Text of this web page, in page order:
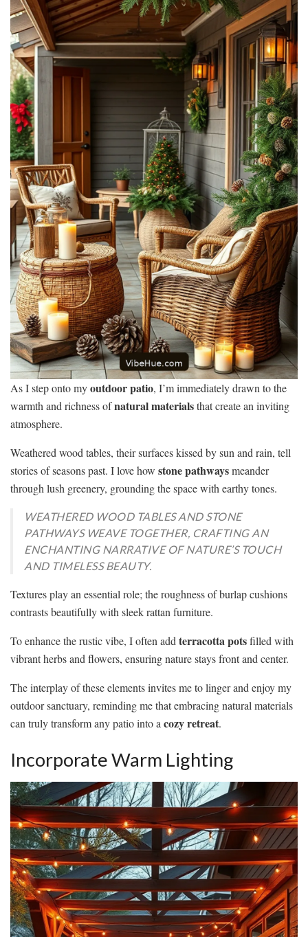
As I step onto myoutdoor patio, I’m immediately drawn to the
warmth and richness ofnatural materialsthat create an inviting
atmosphere.
Weathered wood tables, their surfaces kissed by sun and rain, tell
stories of seasons past. I love how stone pathwaysmeander
through lush greenery, grounding the space with earthy tones.
WEATHERED WOOD TABLES AND STONE
PATHWAYS WEAVE TOGETHER, CRAFTING AN
ENCHANTING NARRATIVE OF NATURE’S TOUCH
AND TIMELESS BEAUTY.
Textures play an essential role; the roughness of burlap cushions
contrasts beautifully with sleek rattan furniture.
To enhance the rustic vibe, I often add terracotta potsfilled with
vibrant herbs and flowers, ensuring nature stays front and center.
The interplay of these elements invites me to linger and enjoy my
outdoor sanctuary, reminding me that embracing natural materials
can truly transform any patio into a cozy retreat.
Incorporate Warm Lighting